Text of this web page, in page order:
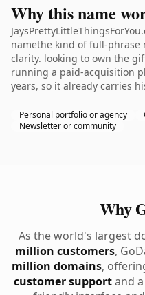
Why this name
namethe kind of full-phrase
clarity. looking to own the
running a paid-acquisition
years, so it already carries
Personal portfolio or agency
Newsletter or community
Why
As the world's largest
million customers,
million domains,
customer supportand a